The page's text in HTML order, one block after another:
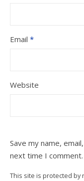
Email *
Website
Save my name,
next time I comment.
This site is protected by